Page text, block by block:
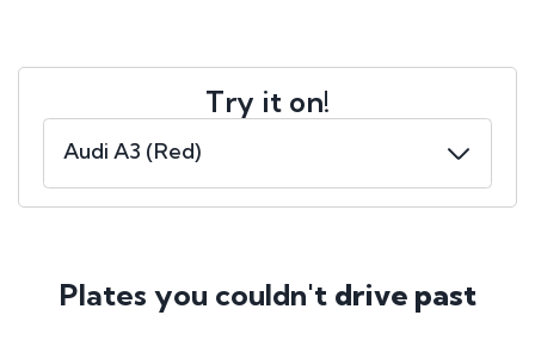
Try it on!
Plates you couldn't drive past